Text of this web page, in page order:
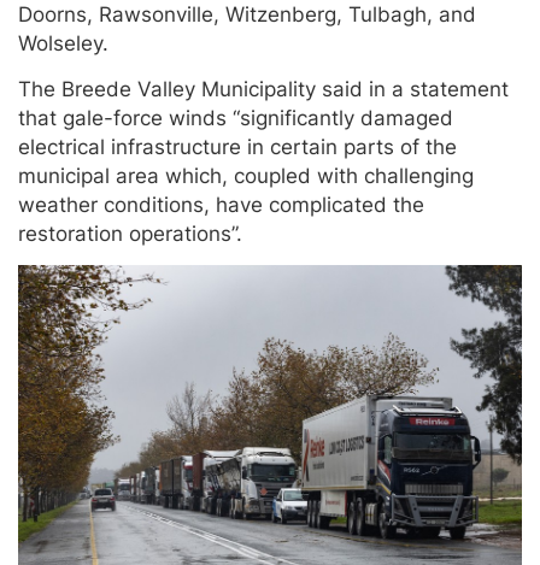
Doorns, Rawsonville, Witzenberg, Tulbagh, and
Wolseley.
The Breede Valley Municipality said in a statement
that gale-force winds “significantly damaged
electrical infrastructure in certain parts of the
municipal area which, coupled with challenging
weather conditions, have complicated the
restoration operations”.